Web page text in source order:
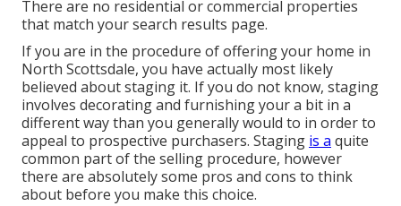
There are no residential or commercial properties
that match your search results page.
If you are in the procedure of offering your home in
North Scottsdale, you have actually most likely
believed about staging it. If you do not know, staging
involves decorating and furnishing your a bit in a
different way than you generally would to in order to
appeal to prospective purchasers. Staging is a quite
common part of the selling procedure, however
there are absolutely some pros and cons to think
about before you make this choice.